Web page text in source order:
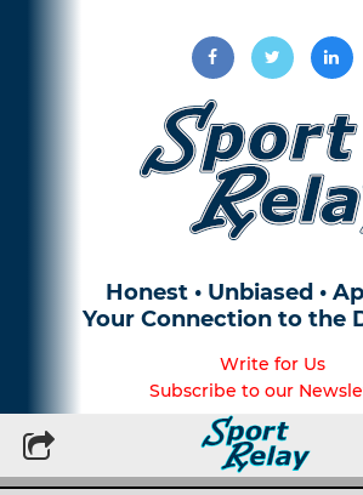
Honest • Unbiased •
Your Connection to the
Write for Us
Subscribe to our